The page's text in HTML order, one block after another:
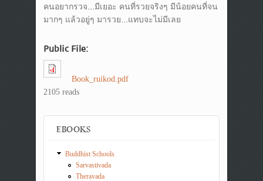
คนอยากรวจ...มีเยอะ คนที่รวยจริงๆ มีน้อยคนที่จน
มากๆ แล้วอยู่ๆ มารวย...แทบจะไม่มีเลย
Public File:
Book_ruikod.pdf
2105 reads
EBOOKS
Buddhist Schools
Sarvastivada
Theravada